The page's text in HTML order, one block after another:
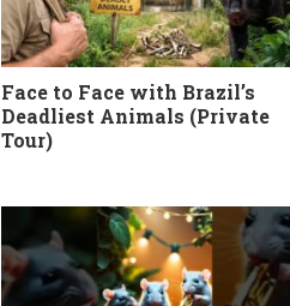
Face to Face with Brazil’s
Deadliest Animals (Private
Tour)